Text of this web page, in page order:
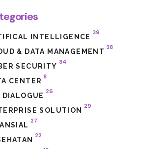
INTELLIGENCE
39
& DATA MANAGEMENT
38
SECURITY
34
CENTER
8
DIALOGUE
26
SOLUTION
29
27
22